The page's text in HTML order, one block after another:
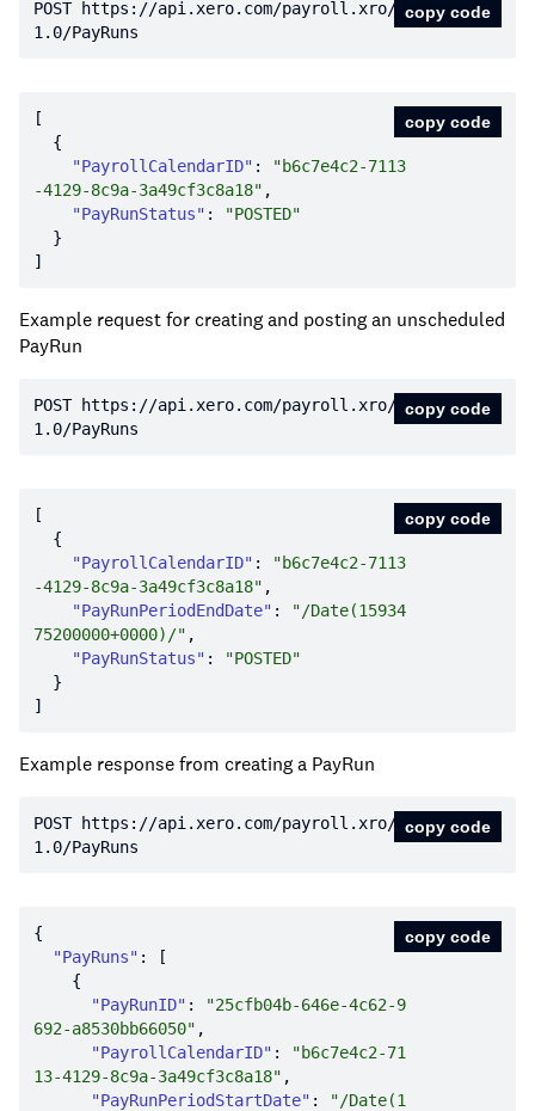
POST https: //api.xero.com/payroll.xro/
1.0/PayRuns
copy code
"PayrollCalendarID" :
"b6c7e4c2-7113
-4129-8c9a-3a49cf3c8a18"
"PayRunStatus" :
"POSTED"
copy code
Example request for creating and posting an unscheduled
PayRun
POST https: //api.xero.com/payroll.xro/
1.0/PayRuns
copy code
"PayrollCalendarID" :
"b6c7e4c2-7113
-4129-8c9a-3a49cf3c8a18"
"PayRunPeriodEndDate" :
"/Date(15934
75200000+0000)/"
"PayRunStatus" :
"POSTED"
copy code
Example response from creating a PayRun
POST https: //api.xero.com/payroll.xro/
1.0/PayRuns
copy code
"PayRuns"
"PayRunID" :
"25cfb04b-646e-4c62-9
692-a8530bb66050"
"PayrollCalendarID" :
"b6c7e4c2-71
13-4129-8c9a-3a49cf3c8a18"
"PayRunPeriodStartDate" :
"/Date(1
copy code